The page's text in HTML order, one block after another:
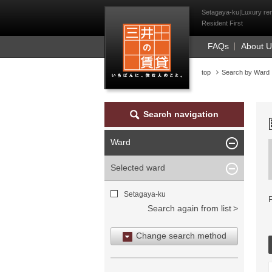
Mitsui Resident
Setagaya-ku|Luxury
Resident First
FAQs About
top Search by Ward
Search navigation
Ward
Selected ward
Setagaya-ku
Search again from list
Change search method
Search by area